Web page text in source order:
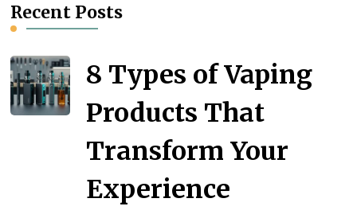
Recent Posts
8 Types of Vaping
Products That
Transform Your
Experience